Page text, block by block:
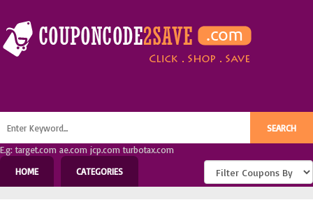
E.g: target.com ae.com jcp.com turbotax.com
HOME
CATEGORIES